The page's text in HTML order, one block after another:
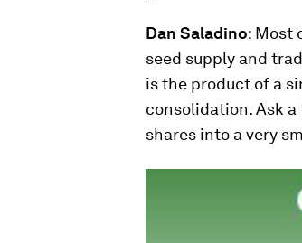
Dan Saladino: Most
seed supply and
is the product of a
consolidation. Ask
shares into a very